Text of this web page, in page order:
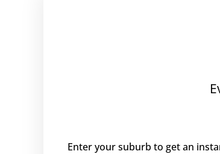
Enter your suburb to get an